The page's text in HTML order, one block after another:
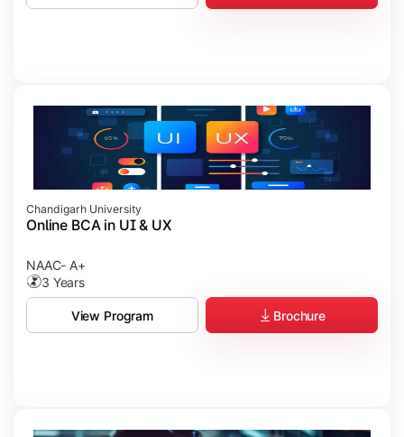
Chandigarh University
Online BCA in UI & UX
NAAC- A+
3 Years
View Program Brochure